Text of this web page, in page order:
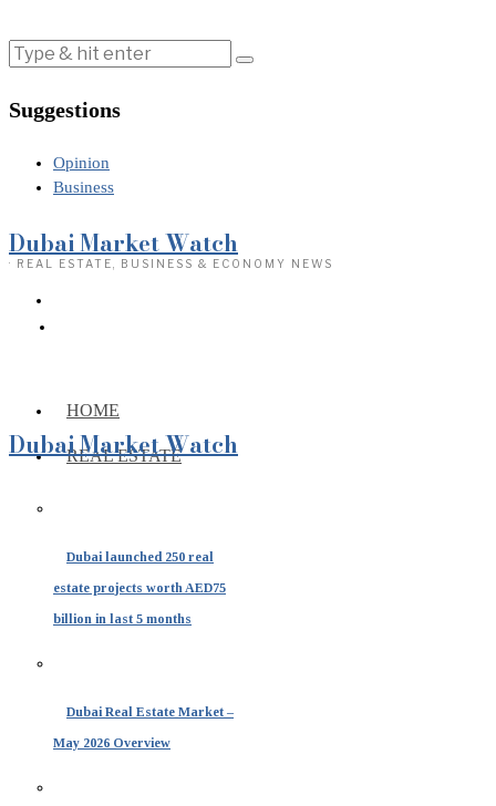
Suggestions
Opinion
Business
Dubai Market Watch
· REAL ESTATE, BUSINESS & ECONOMY NEWS
HOME
REAL ESTATE
Dubai launched 250 real
estate projects worth AED75
billion in last 5 months
Dubai Real Estate Market –
May 2026 Overview
Dubai Market Watch